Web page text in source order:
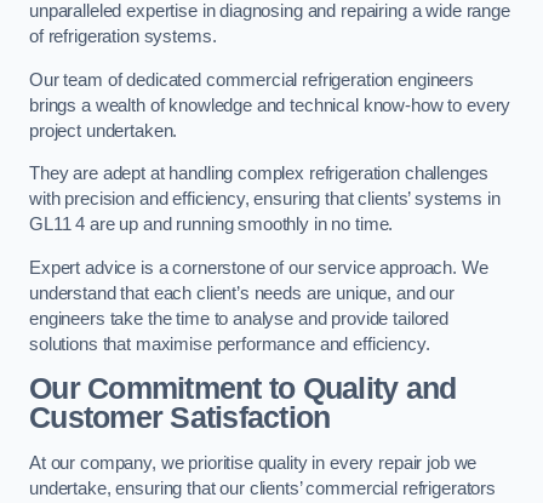
unparalleled expertise in diagnosing and repairing a wide range
of refrigeration systems.
Our team of dedicated commercial refrigeration engineers
brings a wealth of knowledge and technical know-how to every
project undertaken.
They are adept at handling complex refrigeration challenges
with precision and efficiency, ensuring that clients’ systems in
GL11 4 are up and running smoothly in no time.
Expert advice is a cornerstone of our service approach. We
understand that each client’s needs are unique, and our
engineers take the time to analyse and provide tailored
solutions that maximise performance and efficiency.
Our Commitment to Quality and
Customer Satisfaction
At our company, we prioritise quality in every repair job we
undertake, ensuring that our clients’ commercial refrigerators